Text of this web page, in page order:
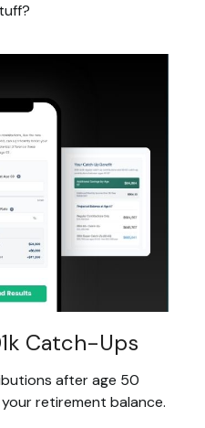
Catch-Ups
after age 50
retirement balance.